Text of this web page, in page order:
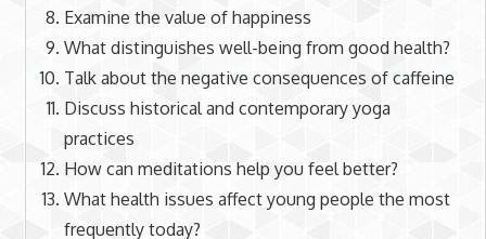
Examine the value of happiness
What distinguishes well-being from good health?
Talk about the negative consequences of caffeine
Discuss historical and contemporary yoga
practices
How can meditations help you feel better?
What health issues affect young people the most
frequently today?